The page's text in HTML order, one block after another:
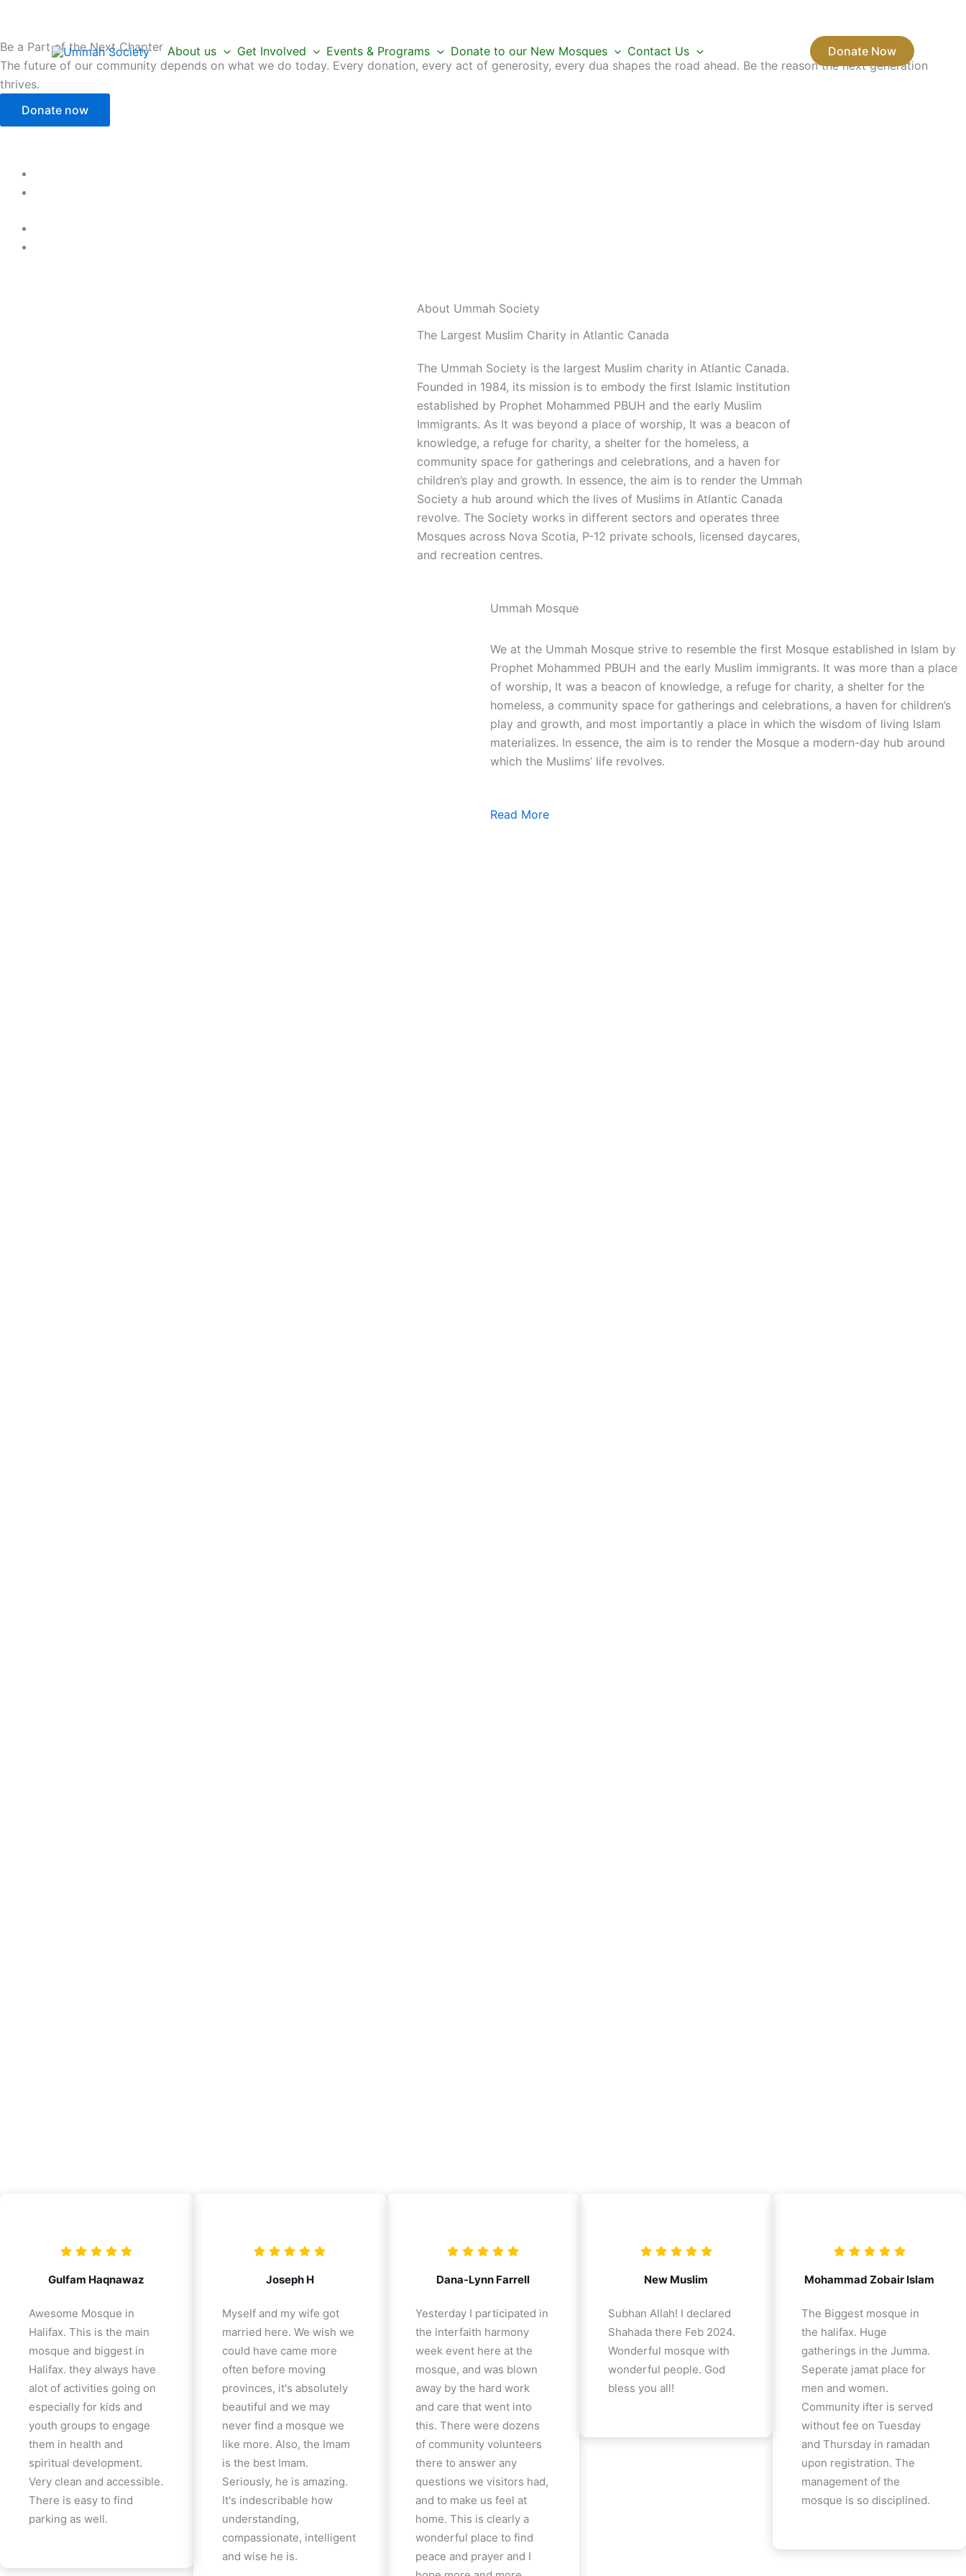
content
About us Get Involved Events & Programs Donate to our New Mosques Contact Us Donate Now
Be a Part of the Next Chapter
The future of our community depends on what we do today. Every donation, every act of generosity, every dua shapes the road ahead. Be the reason the next generation
thrives.
Donate now
About Ummah Society
The Largest Muslim Charity in Atlantic Canada
The Ummah Society is the largest Muslim charity in Atlantic Canada.
Founded in 1984, its mission is to embody the first Islamic Institution
established by Prophet Mohammed PBUH and the early Muslim
Immigrants. As It was beyond a place of worship, It was a beacon of
knowledge, a refuge for charity, a shelter for the homeless, a
community space for gatherings and celebrations, and a haven for
children’s play and growth. In essence, the aim is to render the Ummah
Society a hub around which the lives of Muslims in Atlantic Canada
revolve. The Society works in different sectors and operates three
Mosques across Nova Scotia, P-12 private schools, licensed daycares,
and recreation centres.
Ummah Mosque
We at the Ummah Mosque strive to resemble the first Mosque established in Islam by
Prophet Mohammed PBUH and the early Muslim immigrants. It was more than a place
of worship, It was a beacon of knowledge, a refuge for charity, a shelter for the
homeless, a community space for gatherings and celebrations, a haven for children’s
play and growth, and most importantly a place in which the wisdom of living Islam
materializes. In essence, the aim is to render the Mosque a modern-day hub around
which the Muslims’ life revolves.
Read More
Gulfam Haqnawaz
Awesome Mosque in
Halifax. This is the main
mosque and biggest in
Halifax. they always have
alot of activities going on
especially for kids and
youth groups to engage
them in health and
spiritual development.
Very clean and accessible.
There is easy to find
parking as well.
Joseph H
Myself and my wife got
married here. We wish we
could have came more
often before moving
provinces, it's absolutely
beautiful and we may
never find a mosque we
like more. Also, the Imam
is the best Imam.
Seriously, he is amazing.
It's indescribable how
understanding,
compassionate, intelligent
and wise he is.
Dana-Lynn Farrell
Yesterday I participated in
the interfaith harmony
week event here at the
mosque, and was blown
away by the hard work
and care that went into
this. There were dozens
of community volunteers
there to answer any
questions we visitors had,
and to make us feel at
home. This is clearly a
wonderful place to find
peace and prayer and I
New Muslim
Subhan Allah! I declared
Shahada there Feb 2024.
Wonderful mosque with
wonderful people. God
bless you all!
Mohammad Zobair Islam
The Biggest mosque in
the halifax. Huge
gatherings in the Jumma.
Seperate jamat place for
men and women.
Community ifter is served
without fee on Tuesday
and Thursday in ramadan
upon registration. The
management of the
mosque is so disciplined.